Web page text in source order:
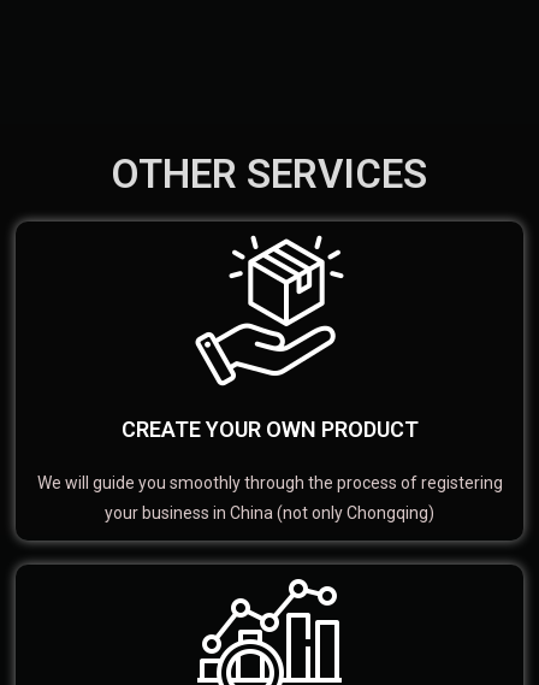
OTHER SERVICES
CREATE YOUR OWN PRODUCT
We will guide you smoothly through the process of registering
your business in China (not only Chongqing)